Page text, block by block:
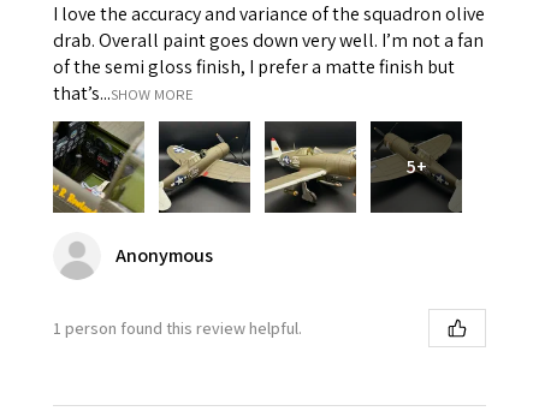
I love the accuracy and variance of the squadron olive
drab. Overall paint goes down very well. I’m not a fan
of the semi gloss finish, I prefer a matte finish but
that’s...SHOW MORE
5+
Anonymous
1 person found this review helpful.